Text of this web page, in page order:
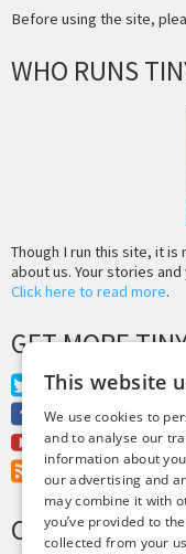
Before using the site,
WHO RUNS
Though I run this site, it
about us. Your stories
Click here to read more.
GET MORE
Twitter
Facebook
Youtube
RSS Feed
CREDITS &
This website
We use cookies to
and to analyse our
information about
our advertising and
may combine it with
you’ve provided to
collected from your